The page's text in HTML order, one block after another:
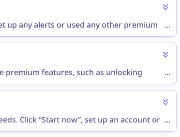
up any alerts or used any other premium
thecontact formor send an email to
...
premium features, such as unlocking
free trials.
...
Click “Start now”, set up an account or
is now active!
...